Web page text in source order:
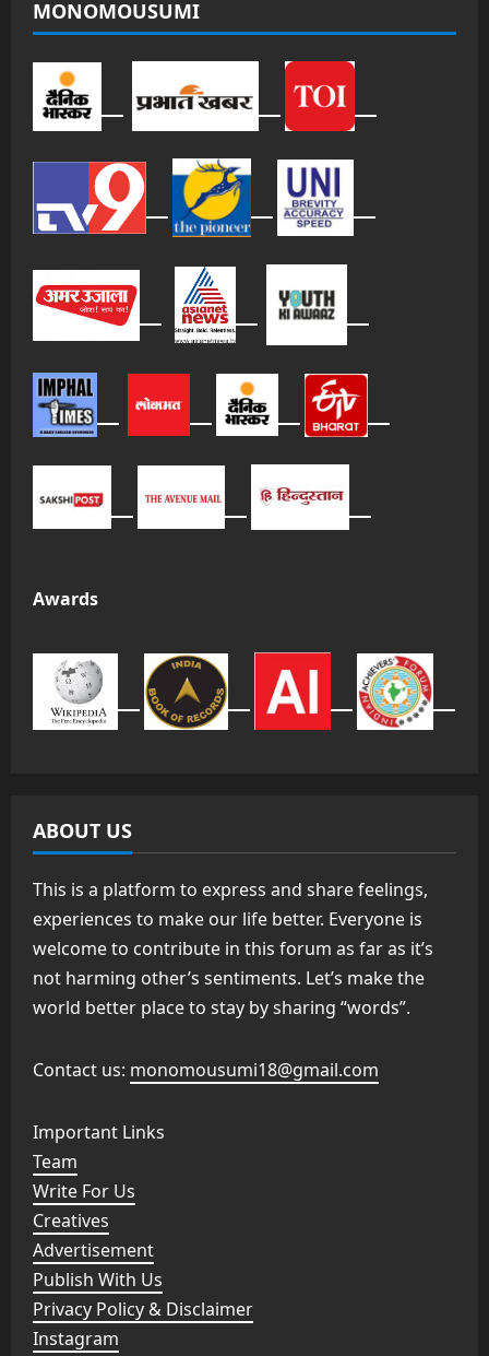
MONOMOUSUMI
Awards
ABOUT US
This is a platform to express and share feelings,
experiences to make our life better. Everyone is
welcome to contribute in this forum as far as it’s
not harming other’s sentiments. Let’s make the
world better place to stay by sharing “words”.
Contact us: monomousumi18@gmail.com
Important Links
Team
Write For Us
Creatives
Advertisement
Publish With Us
Privacy Policy & Disclaimer
Instagram